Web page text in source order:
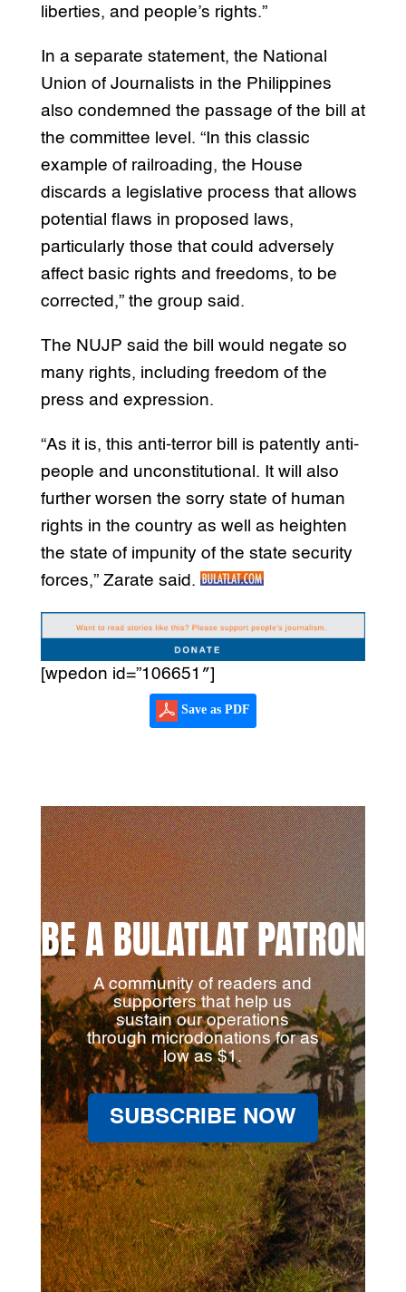
liberties, and people’s rights.”
In a separate statement, the National
Union of Journalists in the Philippines
also condemned the passage of the bill at
the committee level. “In this classic
example of railroading, the House
discards a legislative process that allows
potential flaws in proposed laws,
particularly those that could adversely
affect basic rights and freedoms, to be
corrected,” the group said.
The NUJP said the bill would negate so
many rights, including freedom of the
press and expression.
“As it is, this anti-terror bill is patently anti-
people and unconstitutional. It will also
further worsen the sorry state of human
rights in the country as well as heighten
the state of impunity of the state security
forces,” Zarate said.
[wpedon id=”106651″]
Save as PDF
BE A BULATLAT PATRON
A community of readers and
supporters that help us
sustain our operations
through microdonations for as
low as $1.
SUBSCRIBE NOW